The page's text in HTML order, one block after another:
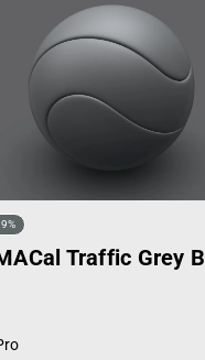
Traffic Grey B